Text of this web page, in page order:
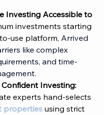
Investing Accessible to
investments starting
use platform, Arrived
like complex
and time-
.
Investing:
experts hand-selects
properties using strict